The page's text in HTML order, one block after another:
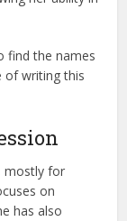
find the names
of writing this
mostly for
on
has also